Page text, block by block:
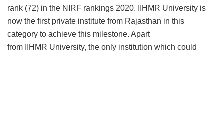
rank (72) in the NIRF rankings 2020. IIHMR University is
now the first private institute from Rajasthan in this
category to achieve this milestone. Apart
from IIHMR University, the only institution which could
make in top 75 in the management category from